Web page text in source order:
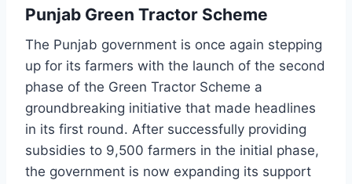
Punjab Green Tractor Scheme
The Punjab government is once again stepping
up for its farmers with the launch of the second
phase of the Green Tractor Scheme a
groundbreaking initiative that made headlines
in its first round. After successfully providing
subsidies to 9,500 farmers in the initial phase,
the government is now expanding its support